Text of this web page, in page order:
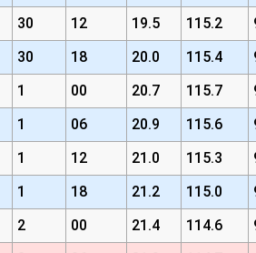
30 12 19.5 115.2
30 18 20.0 115.4
1 00 20.7 115.7
1 06 20.9 115.6
1 12 21.0 115.3
1 18 21.2 115.0
2 00 21.4 114.6